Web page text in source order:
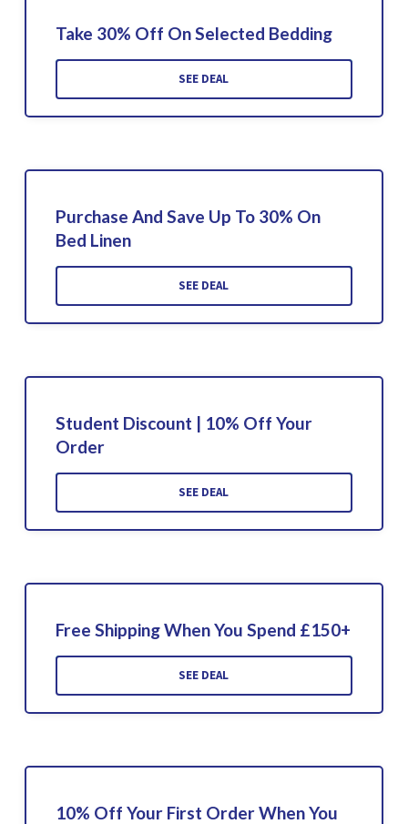
Take 30% Off On Selected Bedding
SEE DEAL
Purchase And Save Up To 30% On
Bed Linen
SEE DEAL
Student Discount | 10% Off Your
Order
SEE DEAL
Free Shipping When You Spend £150+
SEE DEAL
10% Off Your First Order When You